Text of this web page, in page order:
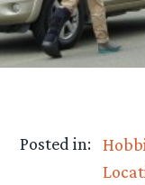
Posted in: